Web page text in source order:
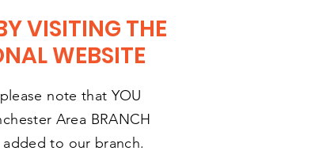
VISITING THE
WEBSITE
note that YOU
Area BRANCH
to our branch.